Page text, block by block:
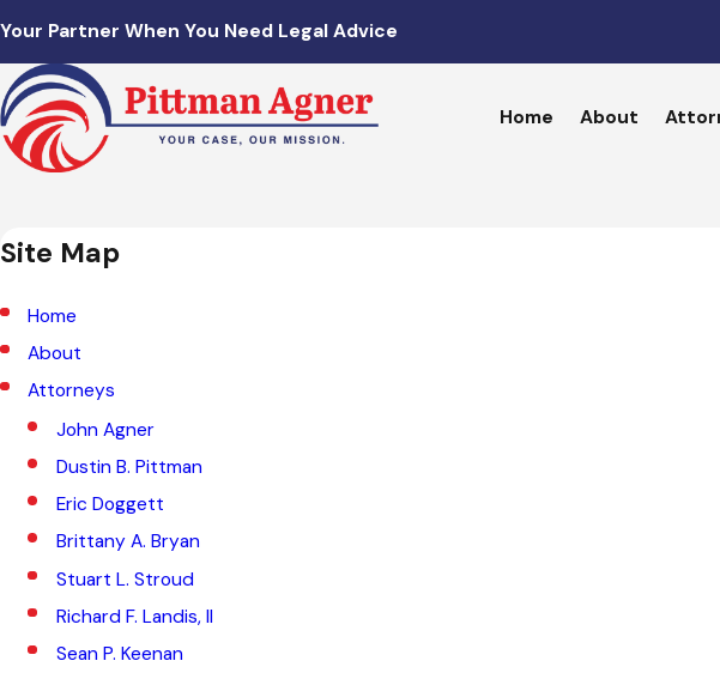
Your Partner When You Need Legal Advice
Home About
Site Map
Home
About
Attorneys
John Agner
Dustin B. Pittman
Eric Doggett
Brittany A. Bryan
Stuart L. Stroud
Richard F. Landis, II
Sean P. Keenan